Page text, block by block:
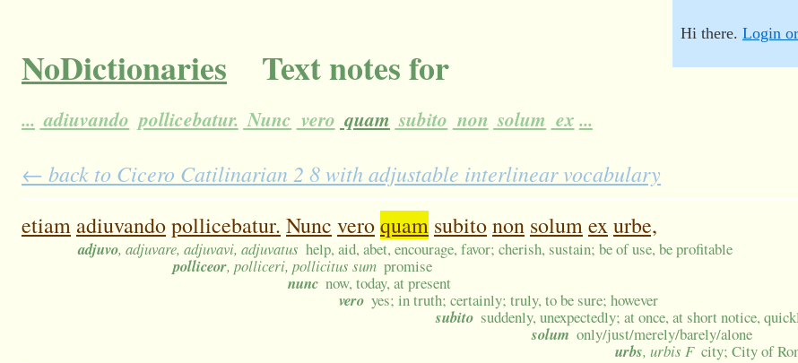
NoDictionaries Text notes for
... adiuvando pollicebatur. Nunc vero quam subito non solum ex ...
Hi there. Login
← back to Cicero Catilinarian 2 8 with adjustable interlinear vocabulary
etiam adiuvandopollicebatur. Nunc veroquam subitonon solumexurbe,
adjuvo, adjuvare, adjuvavi, adjuvatus help, aid, abet, encourage, favor; cherish, sustain; be of use, be profitable
polliceor, polliceri, pollicitus sum promise
nunc now, today, at present
vero yes; in truth; certainly; truly, to be sure; however
subito suddenly, unexpectedly; at once, at short notice,
solum only/just/merely/barely/alone
urbs, urbis F city; City of